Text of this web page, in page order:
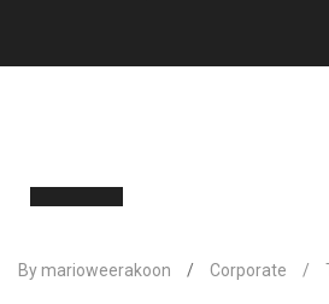
By marioweerakoon / Corporate /